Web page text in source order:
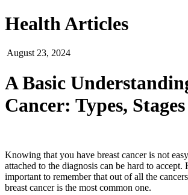
Health Articles
August 23, 2024
A Basic
Cancer: Types,
Knowing that you have breast cancer is not
attached to the diagnosis can be hard to accept.
important to remember that out of all the
breast cancer is the most common one.